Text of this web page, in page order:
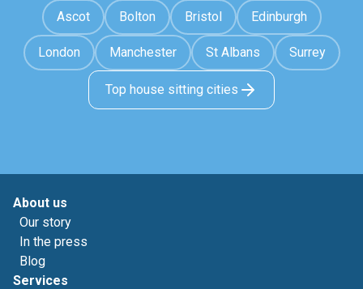
Ascot Bolton Bristol Edinburgh
London Manchester St Albans Surrey
Top house sitting cities
About us
Our story
In the press
Blog
Services